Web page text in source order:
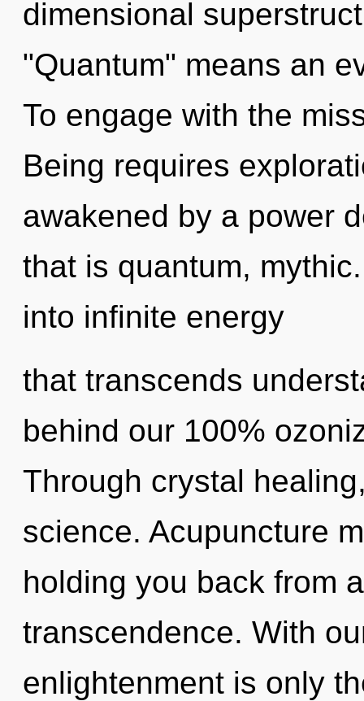
dimensional
"Quantum" means an
To engage with the
Being requires
awakened by a power
that is quantum,
into infinite energy
that transcends
behind our 100%
Through crystal
science. Acupuncture
holding you back from
transcendence. With
enlightenment is only